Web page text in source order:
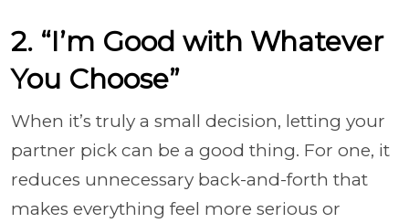
2. “I’m Good with Whatever
You Choose”
When it’s truly a small decision, letting your
partner pick can be a good thing. For one, it
reduces unnecessary back-and-forth that
makes everything feel more serious or